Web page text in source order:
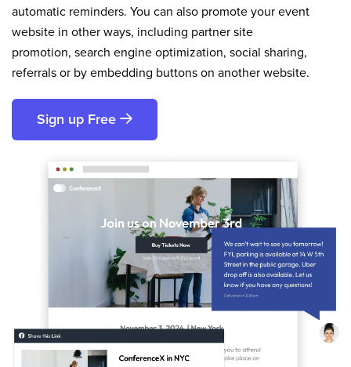
automatic reminders. You can also promote your event
website in other ways, including partner site
promotion, search engine optimization, social sharing,
referrals or by embedding buttons on another website.
Sign up Free